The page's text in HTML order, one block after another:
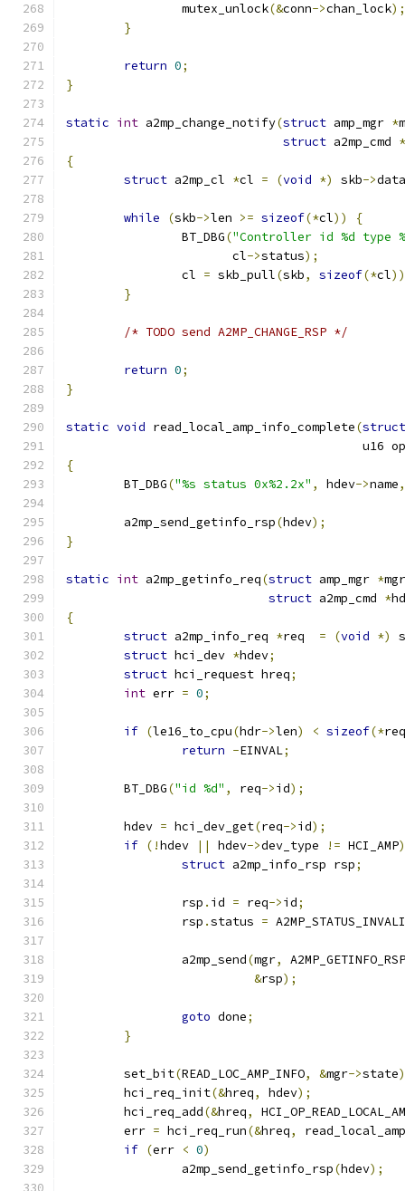
		mutex_unlock
(&conn->chan_lock);
}
return 0;
}
static int a2mp_change_notify(struct amp_mgr *
struct a2mp_cmd *
{
struct a2mp_cl *cl = (void *) skb->data
while (skb->len >= sizeof(*cl))
{
		BT_DBG
("Controller id %d type
		       cl
->status);
		cl
= skb_pull(skb, sizeof(*cl
}
/* TODO send A2MP_CHANGE_RSP */
return 0;
}
static void read_local_amp_info_complete(struct
u16
{
	BT_DBG
("%s status 0x%2.2x" , hdev->name,
	a2mp_send_getinfo_rsp
(hdev);
}
static int a2mp_getinfo_req(struct amp_mgr *mgr
struct a2mp_cmd *
{
struct a2mp_info_req *req = (void *)
struct hci_dev *hdev;
struct hci_request hreq;
int err = 0;
if (le16_to_cpu(hdr->len) < sizeof(*req
return -EINVAL;
	BT_DBG
("id %d" , req->id);
	hdev
= hci_dev_get(req->id);
if (!hdev || hdev->dev_type != HCI_AMP)
struct a2mp_info_rsp rsp;
		rsp
. id = req->id;
		rsp
.status =
		a2mp_send
(mgr,
A2MP_GETINFO_RSP
&rsp);
goto done;
}
	set_bit
(READ_LOC_AMP_INFO, &mgr->state
	hci_req_init
(&hreq, hdev);
	hci_req_add
(&hreq,
	err
= hci_req_run(&hreq,
if (err < 0)
		a2mp_send_getinfo_rsp
(hdev);